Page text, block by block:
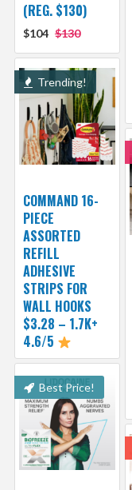
(REG. $130)
$104 $130
Trending!
COMMAND 16-
PIECE
ASSORTED
REFILL
ADHESIVE
STRIPS FOR
WALL HOOKS
$3.28 – 1.7K+
4.6/5
Best Price!